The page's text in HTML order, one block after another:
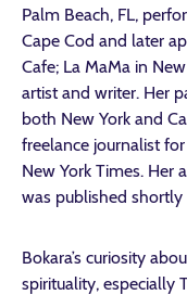
Palm Beach, FL,
Cape Cod and later
Cafe; La MaMa in
artist and writer. Her
both New York and
freelance journalist
New York Times. Her
was published
Bokara’s curiosity
spirituality, especially